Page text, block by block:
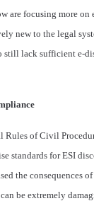
are focusing more on
new to the legal
still lack sufficient e-
Rules of Civil
standards for ESI
the consequences
be extremely